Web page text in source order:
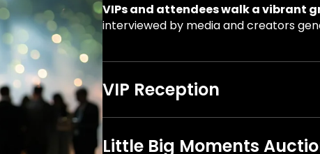
VIPs and attendees walk a vibrant
interviewed by media and creators
VIP Reception
mission .
Little Big Moments